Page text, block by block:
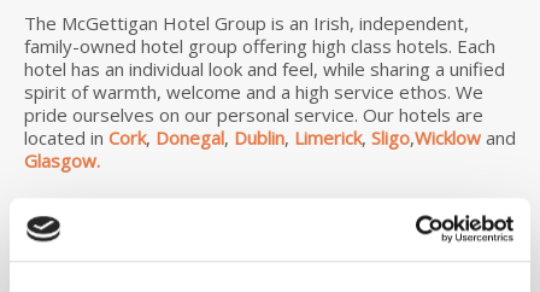
The McGettigan Hotel Group is an Irish, independent,
family-owned hotel group offering high class hotels. Each
hotel has an individual look and feel, while sharing a unified
spirit of warmth, welcome and a high service ethos. We
pride ourselves on our personal service. Our hotels are
located in Cork, Donegal, Dublin, Limerick, Sligo,Wicklow and
Glasgow.
Find a luxury hotel for your holiday, wedding or business
travel. We have had the pleasure of hosting many events
including weddings, family gatherings and corporate